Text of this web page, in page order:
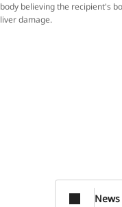
body believing the recipient's
liver damage.
News